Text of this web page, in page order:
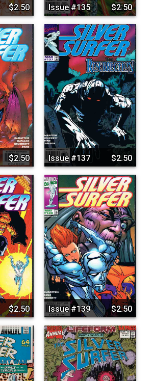
$2.50 Issue #135 $2.50
$2.50 Issue #137 $2.50
$2.50 Issue #139 $2.50